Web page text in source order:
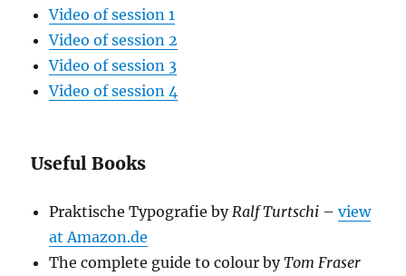
Video of session 1
Video of session 2
Video of session 3
Video of session 4
Useful Books
Praktische Typografie byRalf Turtschi –view
at Amazon.de
The complete guide to colour byTom Fraser